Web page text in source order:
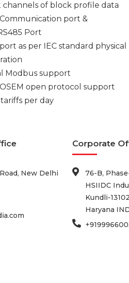
channels of block profile data
port &
Port
as per IEC standard physical
Modbus support
open protocol support
per day
New Delhi
Corporate
76-B,
HSIIDC
Kundli-
Haryana